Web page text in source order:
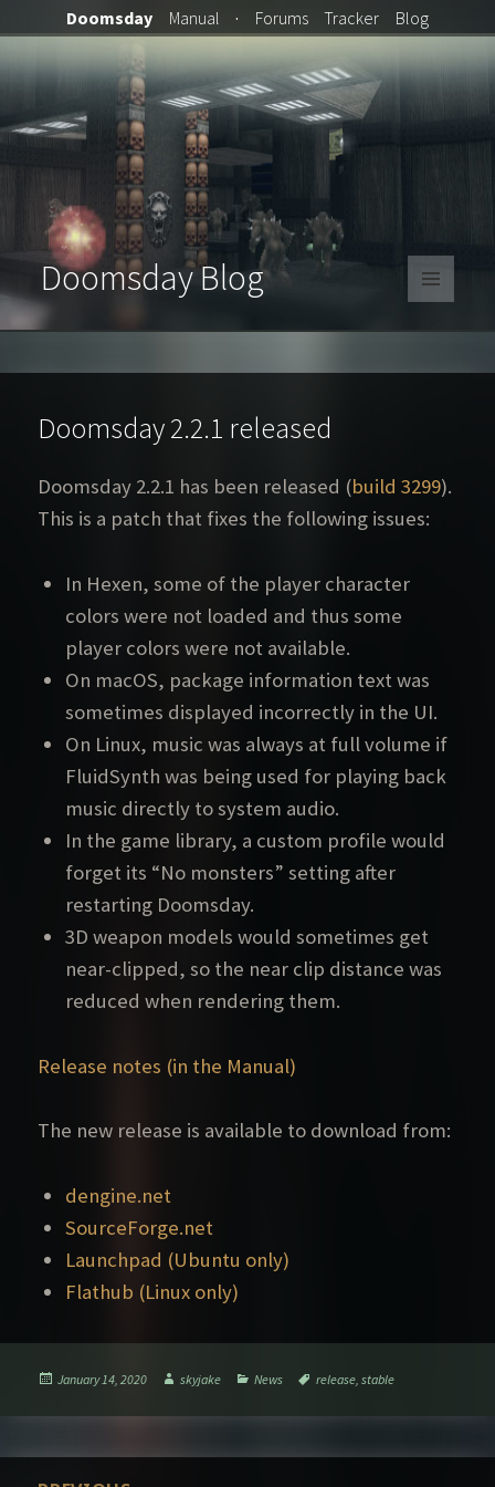
Doomsday Blog
AND
Doomsday 2.2.1 released
Doomsday 2.2.1 has been released (build 3299).
This is a patch that fixes the following issues:
In Hexen, some of the player character
colors were not loaded and thus some
player colors were not available.
On macOS, package information text was
sometimes displayed incorrectly in the UI.
On Linux, music was always at full volume if
FluidSynth was being used for playing back
music directly to system audio.
In the game library, a custom profile would
forget its “No monsters” setting after
restarting Doomsday.
3D weapon models would sometimes get
near-clipped, so the near clip distance was
reduced when rendering them.
Release notes (in the Manual)
The new release is available to download from:
dengine.net
SourceForge.net
Launchpad (Ubuntu only)
Flathub (Linux only)
Posted
January 14, 2020 Author
skyjake Categories
News Tags
release ,stable
Doomsday Manual · Forums Tracker Blog